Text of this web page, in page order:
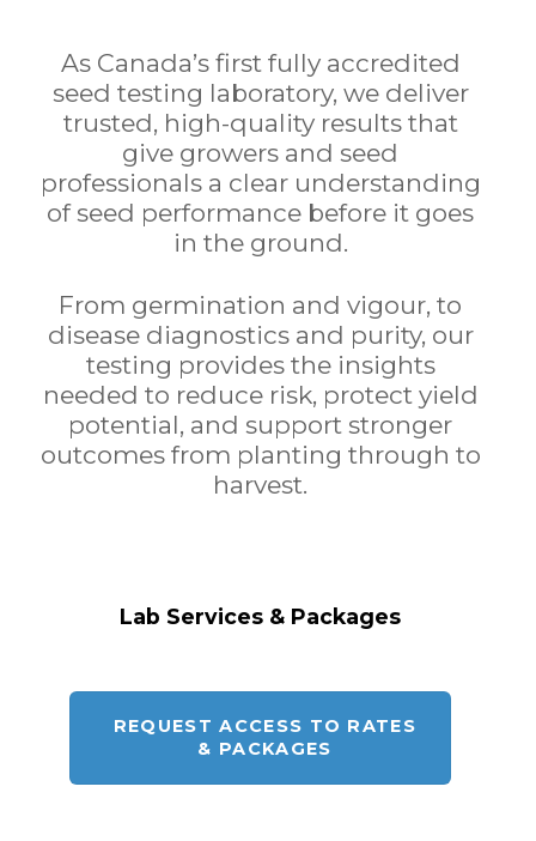
As Canada’s first fully accredited
seed testing laboratory, we deliver
trusted, high-quality results that
give growers and seed
professionals a clear understanding
of seed performance before it goes
in the ground.
From germination and vigour, to
disease diagnostics and purity, our
testing provides the insights
needed to reduce risk, protect yield
potential, and support stronger
outcomes from planting through to
harvest.
Lab Services & Packages
REQUEST ACCESS TO RATES
& PACKAGES